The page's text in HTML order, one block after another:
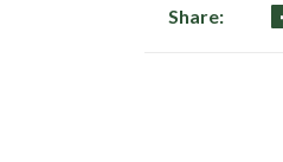
Share: